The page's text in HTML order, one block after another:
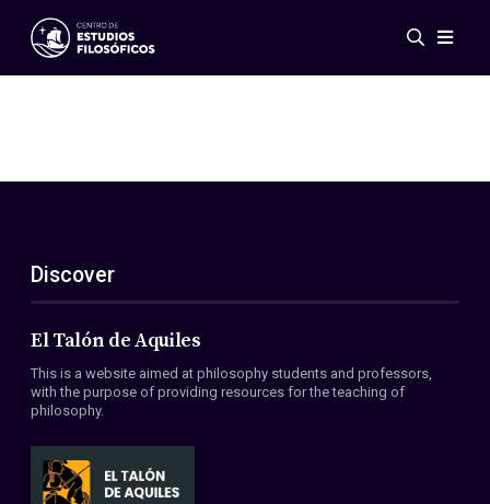
Events
ES
EN
About Us
Members
Conventions
Discover
El Talón de Aquiles
This is a website aimed at philosophy students and professors,
with the purpose of providing resources for the teaching of
philosophy.